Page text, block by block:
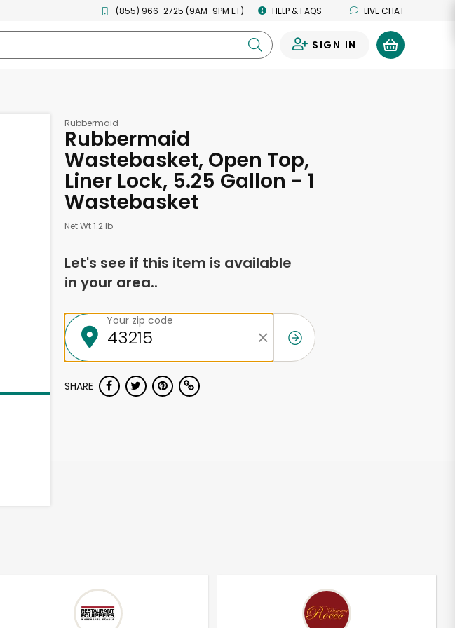
(855) 966-2725 (9AM-9PM ET) HELP & FAQS LIVE CHAT
SIGN IN
Rubbermaid
Rubbermaid
Wastebasket, Open Top,
Liner Lock, 5.25 Gallon - 1
Wastebasket
Net Wt 1.2 lb
Let's see if this item is available
in your area..
Your zip code
SHARE